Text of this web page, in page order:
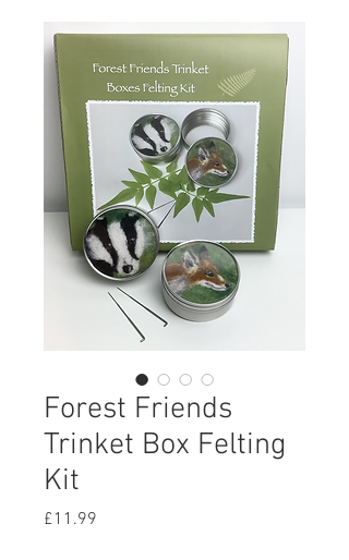
Forest Friends
Trinket Box Felting
Kit
£11.99